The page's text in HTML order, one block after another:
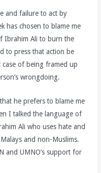
and failure to act by
has chosen to blame me
Ibrahim Ali to burn the
to press that action be
case of being framed up
wrongdoing.
he prefers to blame me
I talked the language of
Ali who uses hate and
and non-Muslims.
and UMNO’s support for